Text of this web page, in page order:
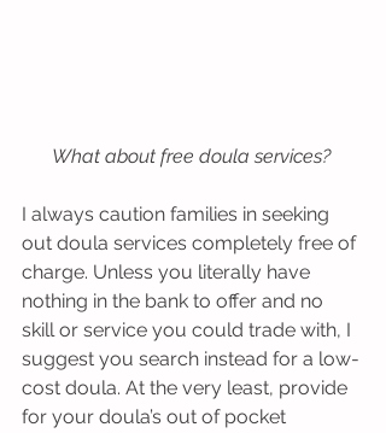
What about free doula services?
I always caution families in seeking
out doula services completely free of
charge. Unless you literally have
nothing in the bank to offer and no
skill or service you could trade with, I
suggest you search instead for a low-
cost doula. At the very least, provide
for your doula’s out of pocket